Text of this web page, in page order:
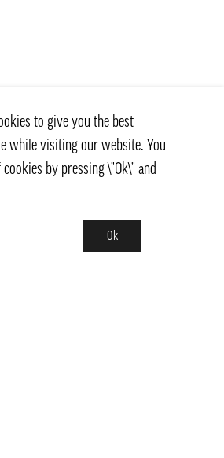
to give you the best
while visiting our website. You
by pressing \"Ok\" and
Ok